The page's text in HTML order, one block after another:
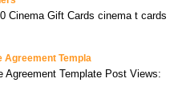
Cinema Gift Cards cinema t cards
Agreement Templa
Agreement Template Post Views: